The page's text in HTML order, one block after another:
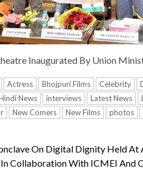
Inaugurated By Union
Actress Bhojpuri Films Celebrity
News interviews Latest News
New Comers New Films photos
On Digital Dignity Held At
In Collaboration With ICMEI And